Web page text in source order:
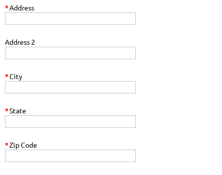
*Address
Address 2
*City
*State
*Zip Code